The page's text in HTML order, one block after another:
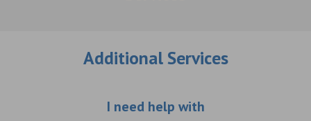
Additional Services
I need help withChoose an